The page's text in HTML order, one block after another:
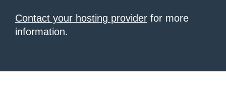
Contact your hosting provider for more
information.